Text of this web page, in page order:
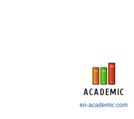
en-academic.com